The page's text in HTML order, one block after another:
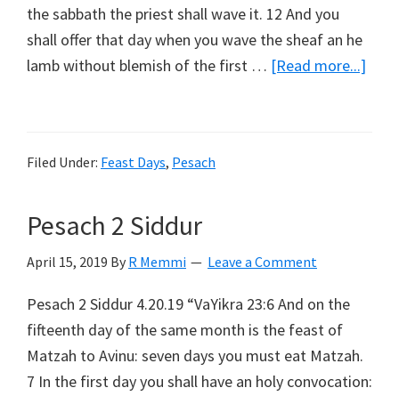
the sabbath the priest shall wave it. 12 And you
shall offer that day when you wave the sheaf an he
lamb without blemish of the first … [Read more...]
Filed Under: Feast Days, Pesach
Pesach 2 Siddur
April 15, 2019 By R Memmi Leave a Comment
Pesach 2 Siddur 4.20.19 “VaYikra 23:6 And on the
fifteenth day of the same month is the feast of
Matzah to Avinu: seven days you must eat Matzah.
7 In the first day you shall have an holy convocation: